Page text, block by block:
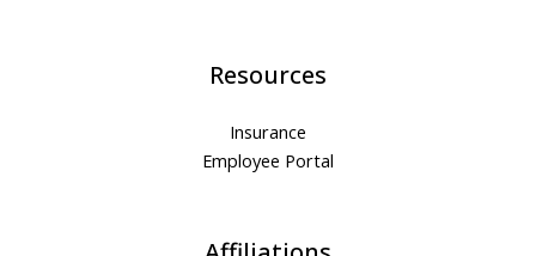
Resources
Insurance
Employee Portal